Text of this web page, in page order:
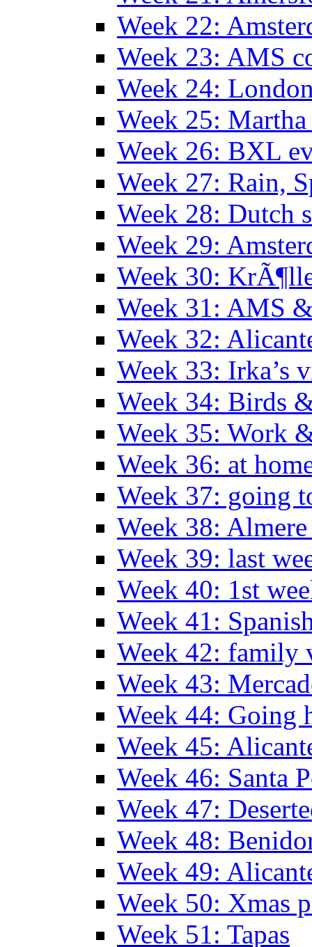
Week 22:
Week 23: AMS
Week 24:
Week 25:
Week 26: BXL
Week 27: Rain,
Week 28: Dutch
Week 29:
Week 30:
Week 31: AMS
Week 32:
Week 33: Irka’s
Week 34: Birds
Week 35: Work
Week 36: at
Week 37: going
Week 38:
Week 39: last
Week 40: 1st
Week 41:
Week 42: family
Week 43:
Week 44: Going
Week 45:
Week 46: Santa
Week 47:
Week 48:
Week 49:
Week 50: Xmas
Week 51: Tapas